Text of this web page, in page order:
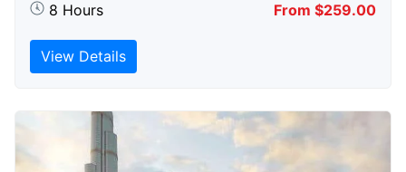
8 Hours From $259.00
View Details